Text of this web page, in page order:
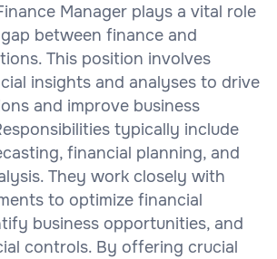
Manager plays a vital role
between finance and
This position involves
insights and analyses to drive
and improve business
typically include
financial planning, and
They work closely with
to optimize financial
business opportunities, and
controls. By offering crucial